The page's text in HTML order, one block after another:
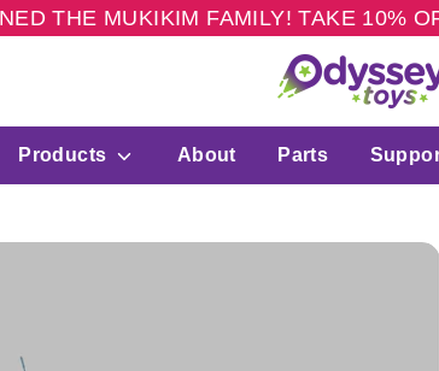
THE MUKIKIM FAMILY! TAKE 10%
Products About Parts